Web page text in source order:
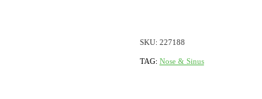
SKU: 227188
TAG: Nose & Sinus